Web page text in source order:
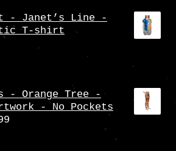
- Janet’s Line -
T-shirt
- Orange Tree -
- No Pockets
Price